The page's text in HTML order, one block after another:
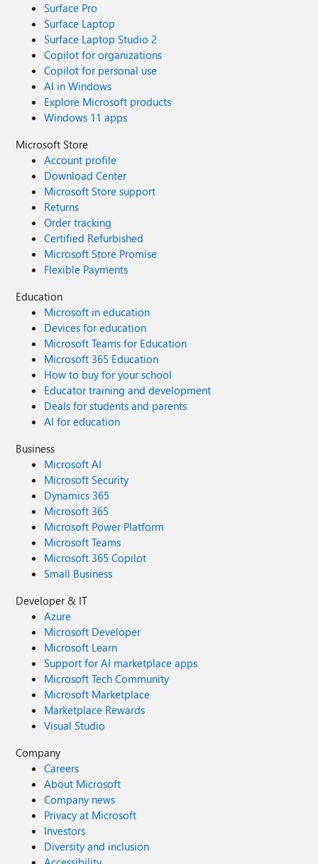
Surface Pro
Surface Laptop
Surface Laptop Studio 2
Copilot for organizations
Copilot for personal use
AI in Windows
Explore Microsoft products
Windows 11 apps
Microsoft Store
Account profile
Download Center
Microsoft Store support
Returns
Order tracking
Certified Refurbished
Microsoft Store Promise
Flexible Payments
Education
Microsoft in education
Devices for education
Microsoft Teams for Education
Microsoft 365 Education
How to buy for your school
Educator training and development
Deals for students and parents
AI for education
Business
Microsoft AI
Microsoft Security
Dynamics 365
Microsoft 365
Microsoft Power Platform
Microsoft Teams
Microsoft 365 Copilot
Small Business
Developer & IT
Azure
Microsoft Developer
Microsoft Learn
Support for AI marketplace apps
Microsoft Tech Community
Microsoft Marketplace
Marketplace Rewards
Visual Studio
Company
Careers
About Microsoft
Company news
Privacy at Microsoft
Investors
Diversity and inclusion